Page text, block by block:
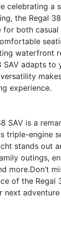
celebrating
the Regal
both
waterfront
SAV adapts
experience.
SAV is a
triple-engine
stands out
outings,
more.Don’t
of the
next